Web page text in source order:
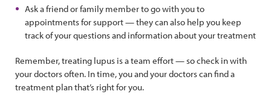
Ask a friend or family member to go with you to
appointments for support — they can also help you keep
track of your questions and information about your treatment
Remember, treating lupus is a team effort — so check in with
your doctors often. In time, you and your doctors can find a
treatment plan that’s right for you.